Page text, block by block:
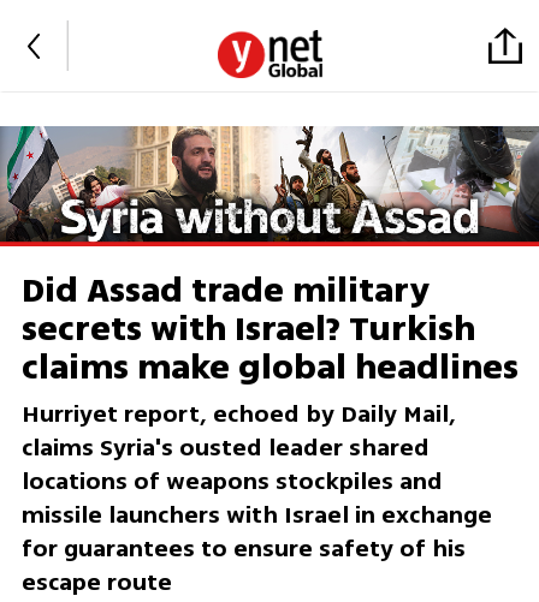
Did Assad trade military
secrets with Israel? Turkish
claims make global headlines
Hurriyet report, echoed by Daily Mail,
claims Syria's ousted leader shared
locations of weapons stockpiles and
missile launchers with Israel in exchange
for guarantees to ensure safety of his
escape route